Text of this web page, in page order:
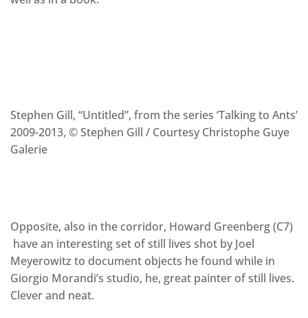
Stephen Gill, “Untitled”, from the series ‘Talking to Ants’
2009-2013, © Stephen Gill / Courtesy Christophe Guye
Galerie
Opposite, also in the corridor, Howard Greenberg (C7)
have an interesting set of still lives shot by Joel
Meyerowitz to document objects he found while in
Giorgio Morandi’s studio, he, great painter of still lives.
Clever and neat.